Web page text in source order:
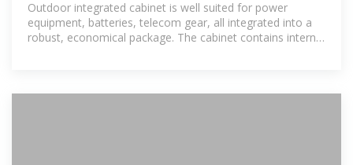
Outdoor integrated cabinet is well suited for power
equipment, batteries, telecom gear, all integrated into a
robust, economical package. The cabinet contains internal